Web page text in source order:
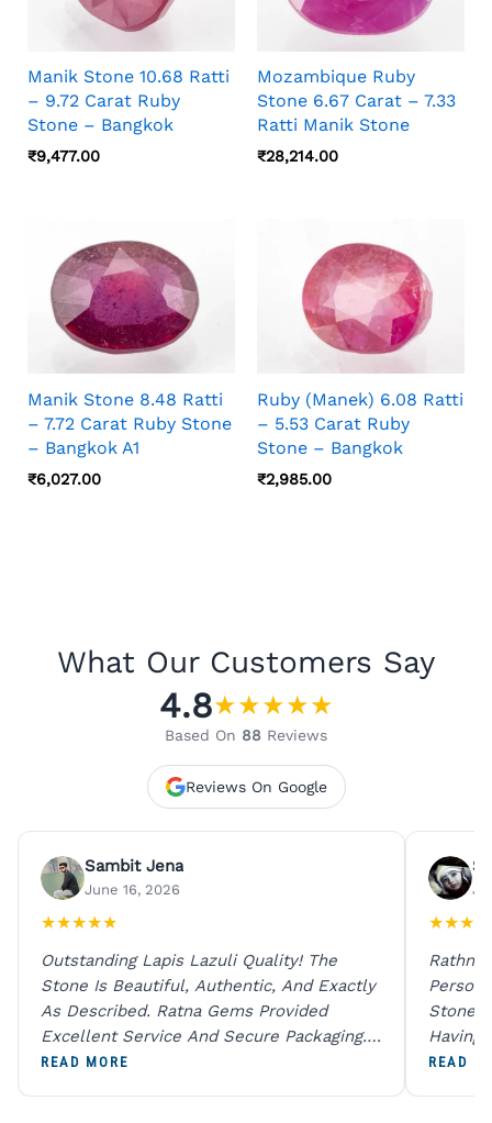
Manik Stone 10.68 Ratti
– 9.72 Carat Ruby
Stone – Bangkok
₹9,477.00
Mozambique Ruby
Stone 6.67 Carat – 7.33
Ratti Manik Stone
₹28,214.00
Manik Stone 8.48 Ratti
– 7.72 Carat Ruby Stone
– Bangkok A1
₹6,027.00
Ruby (Manek) 6.08 Ratti
– 5.53 Carat Ruby
Stone – Bangkok
₹2,985.00
What Our Customers Say
4.8★★★★★
Based On 88 Reviews
Reviews On Google
Sambit Jena
June 16, 2026
★★★★★
Outstanding Lapis Lazuli Quality! The
Stone Is Beautiful, Authentic, And Exactly
As Described. Ratna Gems Provided
Excellent Service And Secure Packaging.
A Trustworthy Destination For Genuine
READ MORE
★★★
Rathna
Person
Stones
Having
Digital
READ